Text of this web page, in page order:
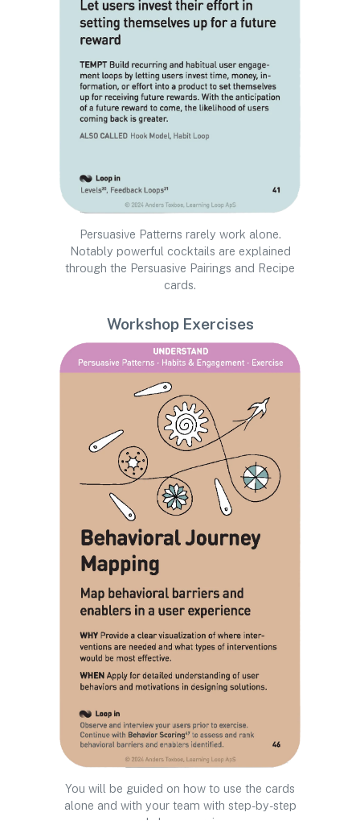
Persuasive Patterns rarely work alone.
Notably powerful cocktails are explained
through the Persuasive Pairings and Recipe
cards.
Workshop Exercises
You will be guided on how to use the cards
alone and with your team with step-by-step
workshop exercises.